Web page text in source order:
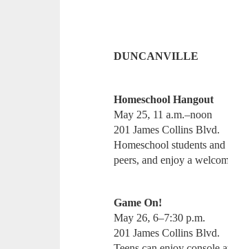
DUNCANVILLE
Homeschool Hangout
May 25, 11 a.m.–noon
201 James Collins Blvd.
Homeschool students
peers, and enjoy a
Game On!
May 26, 6–7:30 p.m.
201 James Collins Blvd.